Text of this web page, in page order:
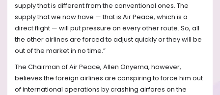
supply that is different from the conventional ones. The
supply that we now have — that is Air Peace, which is a
direct flight — will put pressure on every other route. So, all
the other airlines are forced to adjust quickly or they will be
out of the market in no time.”
The Chairman of Air Peace, Allen Onyema, however,
believes the foreign airlines are conspiring to force him out
of international operations by crashing airfares on the